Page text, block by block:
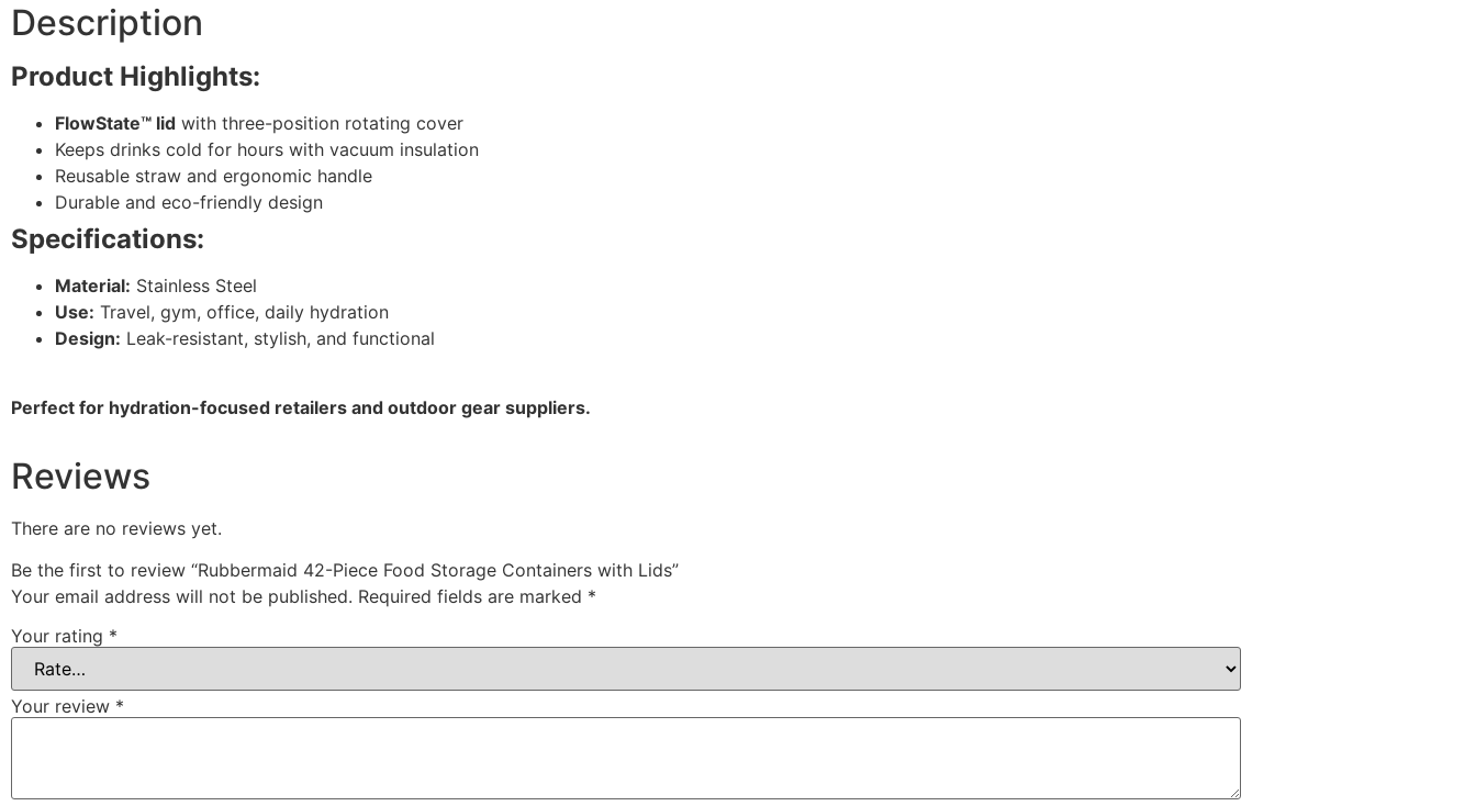
Description
Product Highlights:
FlowState™ lid with three-position rotating cover
Keeps drinks cold for hours with vacuum insulation
Reusable straw and ergonomic handle
Durable and eco-friendly design
Specifications:
Material: Stainless Steel
Use: Travel, gym, office, daily hydration
Design: Leak-resistant, stylish, and functional
Perfect for hydration-focused retailers and outdoor gear suppliers.
Reviews
There are no reviews yet.
Be the first to review “Rubbermaid 42-Piece Food Storage Containers with Lids”
Your email address will not be published. Required fields are marked *
Your rating *
Your review *